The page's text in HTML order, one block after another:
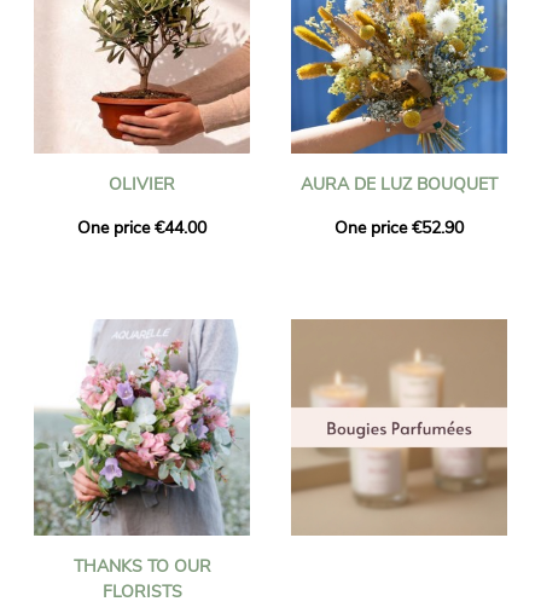
OLIVIER
One price €44.00
AURA DE LUZ BOUQUET
One price €52.90
THANKS TO OUR
FLORISTS